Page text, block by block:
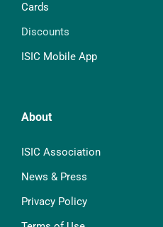
Cards
Discounts
ISIC Mobile App
About
ISIC Association
News & Press
Privacy Policy